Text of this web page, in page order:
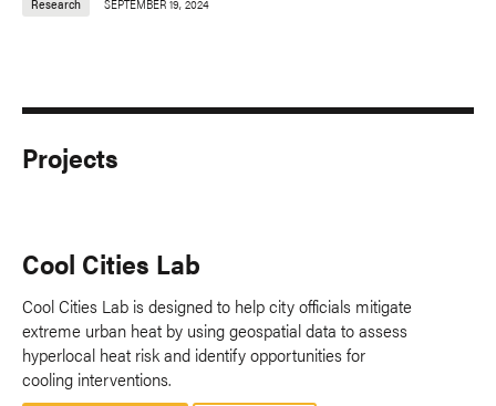
Research SEPTEMBER 19, 2024
Projects
Cool Cities Lab
Cool Cities Lab is designed to help city officials mitigate
extreme urban heat by using geospatial data to assess
hyperlocal heat risk and identify opportunities for
cooling interventions.